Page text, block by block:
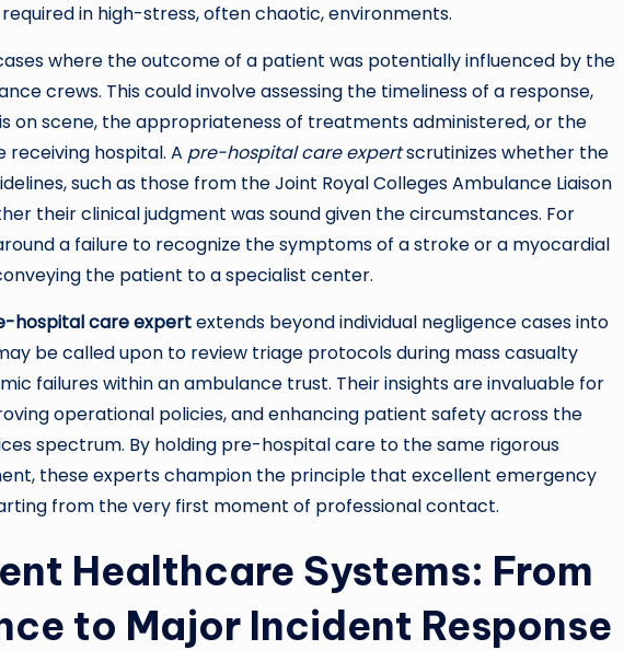
in high-stress, often chaotic, environments.
where the outcome of a patient was potentially influenced by the
crews. This could involve assessing the timeliness of a response,
on scene, the appropriateness of treatments administered, or the
hospital. A pre-hospital care expertscrutinizes whether the
such as those from the Joint Royal Colleges Ambulance Liaison
their clinical judgment was sound given the circumstances. For
a failure to recognize the symptoms of a stroke or a myocardial
the patient to a specialist center.
hospital care expertextends beyond individual negligence cases into
be called upon to review triage protocols during mass casualty
failures within an ambulance trust. Their insights are invaluable for
operational policies, and enhancing patient safety across the
spectrum. By holding pre-hospital care to the same rigorous
these experts champion the principle that excellent emergency
from the very first moment of professional contact.
Healthcare Systems: From
to Major Incident Response